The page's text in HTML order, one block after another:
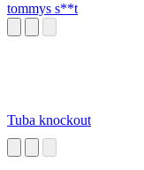
tommys s**t
Tuba knockout